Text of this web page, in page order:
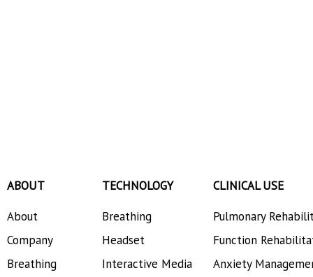
ABOUT
About
Company
Breathing
TECHNOLOGY
Breathing
Headset
Interactive Media
CLINICAL USE
Pulmonary
Function
Anxiety